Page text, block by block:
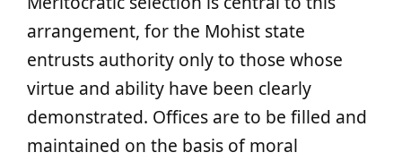
arrangement, for the Mohist state
entrusts authority only to those whose
virtue and ability have been clearly
demonstrated. Offices are to be filled and
maintained on the basis of moral